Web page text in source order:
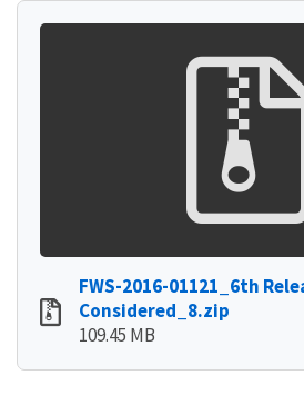
FWS-2016-01121_6th
Considered_8.zip
109.45 MB